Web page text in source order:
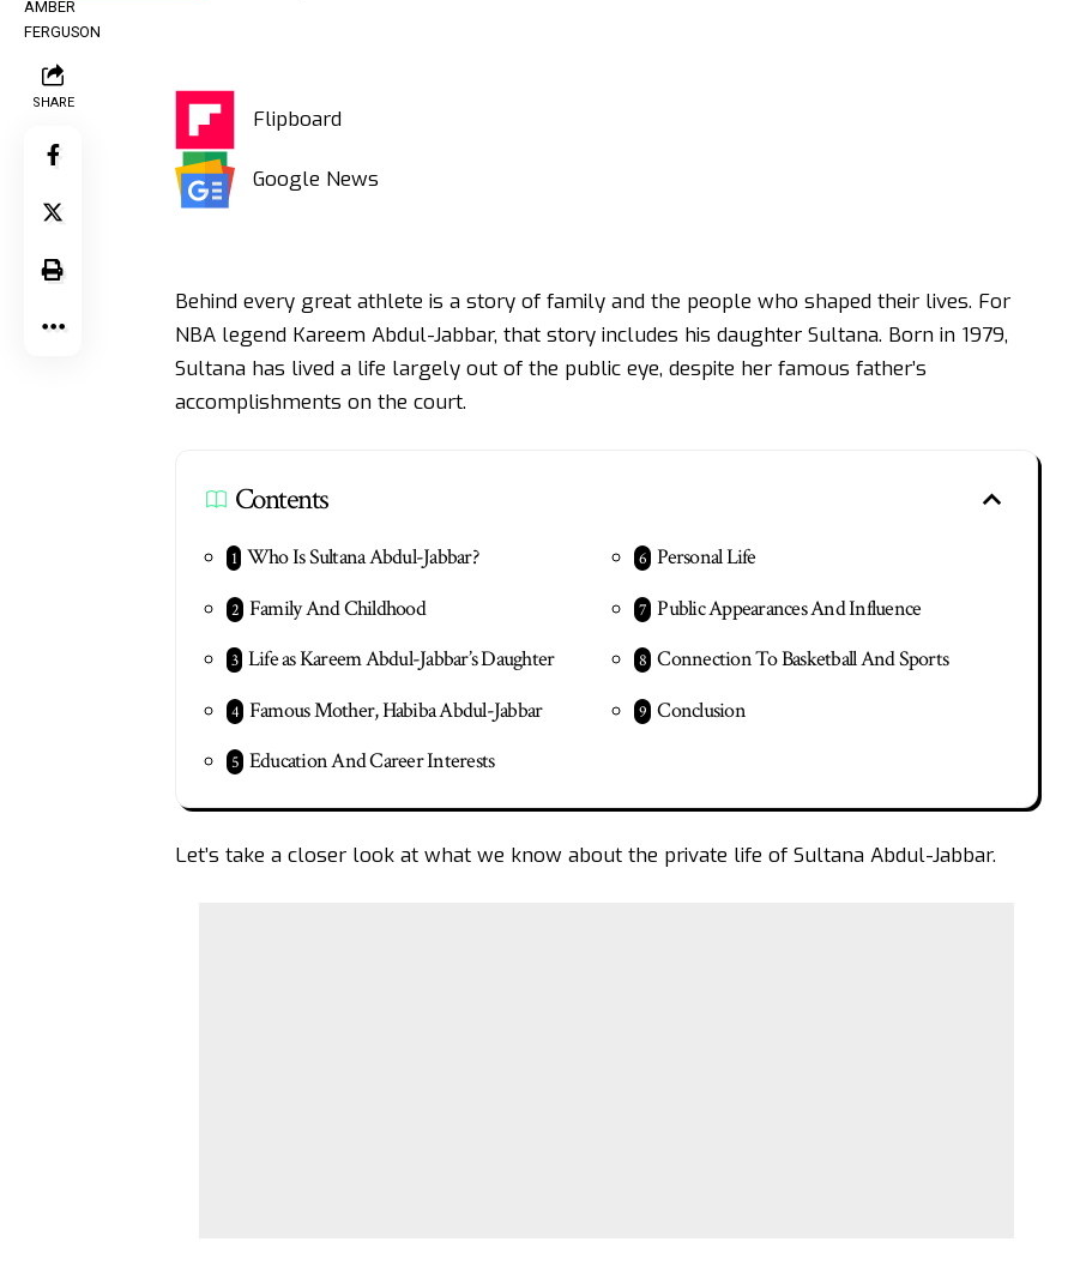
SHARE
Flipboard
Google News
Behind every great athlete is a story of family and the people who shaped their lives. For
NBA legend Kareem Abdul-Jabbar, that story includes his daughter Sultana. Born in 1979,
Sultana has lived a life largely out of the public eye, despite her famous father’s
accomplishments on the court.
Contents
Who Is Sultana Abdul-Jabbar?
Family And Childhood
Life as Kareem Abdul-Jabbar’s Daughter
Famous Mother, Habiba Abdul-Jabbar
Education And Career Interests
Personal Life
Public Appearances And Influence
Connection To Basketball And Sports
Conclusion
Let’s take a closer look at what we know about the private life of Sultana Abdul-Jabbar.